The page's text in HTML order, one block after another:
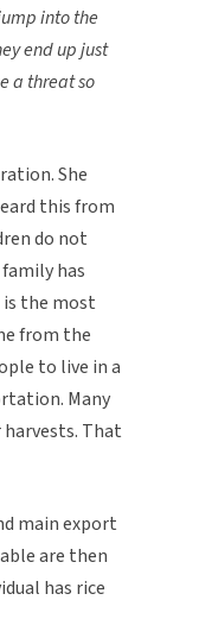
into the
end up just
a threat so
She
this from
do not
has
the most
from the
to live in a
Many
That
main export
are then
has rice